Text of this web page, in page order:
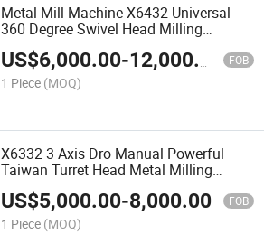
Metal Mill Machine X6432 Universal
360 Degree Swivel Head Milling
Machine
US$6,000.00-12,000.00 FOB
1 Piece (MOQ)
X6332 3 Axis Dro Manual Powerful
Taiwan Turret Head Metal Milling
Machine
US$5,000.00-8,000.00 FOB
1 Piece (MOQ)